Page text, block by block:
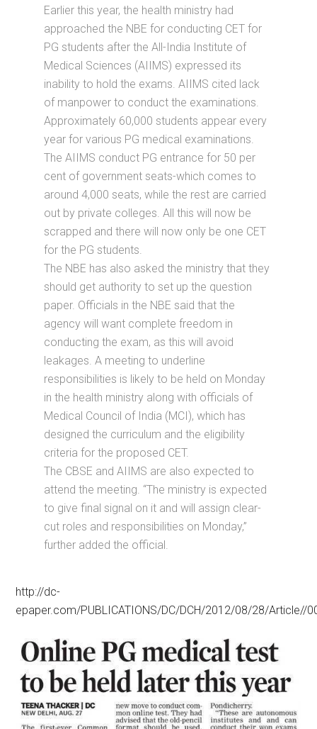
Earlier this year, the health ministry had
approached the NBE for conducting CET for
PG students after the All-India Institute of
Medical Sciences (AIIMS) expressed its
inability to hold the exams. AIIMS cited lack
of manpower to conduct the examinations.
Approximately 60,000 students appear every
year for various PG medical examinations.
The AIIMS conduct PG entrance for 50 per
cent of government seats-which comes to
around 4,000 seats, while the rest are carried
out by private colleges. All this will now be
scrapped and there will now only be one CET
for the PG students.
The NBE has also asked the ministry that they
should get authority to set up the question
paper. Officials in the NBE said that the
agency will want complete freedom in
conducting the exam, as this will avoid
leakages. A meeting to underline
responsibilities is likely to be held on Monday
in the health ministry along with officials of
Medical Council of India (MCI), which has
designed the curriculum and the eligibility
criteria for the proposed CET.
The CBSE and AIIMS are also expected to
attend the meeting. “The ministry is expected
to give final signal on it and will assign clear-
cut roles and responsibilities on Monday,”
further added the official.
http://dc-
epaper.com/PUBLICATIONS/DC/DCH/2012/08/28/Article//